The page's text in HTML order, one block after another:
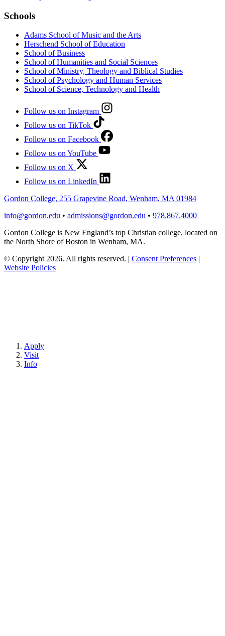
Schools
Adams School of Music and the Arts
Herschend School of Education
School of Business
School of Humanities and Social Sciences
School of Ministry, Theology and Biblical Studies
School of Psychology and Human Services
School of Science, Technology and Health
Follow us on Instagram
Follow us on TikTok
Follow us on Facebook
Follow us on YouTube
Follow us on X
Follow us on LinkedIn
Gordon College, 255 Grapevine Road, Wenham, MA 01984
info@gordon.edu • admissions@gordon.edu • 978.867.4000
Gordon College is New England’s top Christian college, located on
the North Shore of Boston in Wenham, MA.
© Copyright 2026. All rights reserved. | Consent Preferences |
Website Policies
Apply
Visit
Info